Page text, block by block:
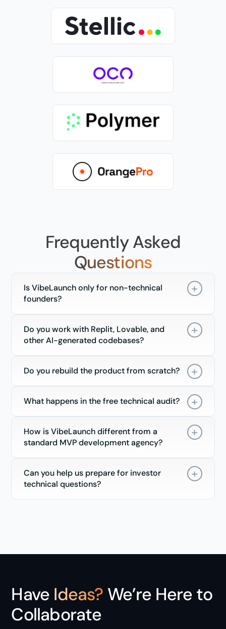
Frequently Asked
Questions
Is VibeLaunch only for non-technical
founders?
Do you work with Replit, Lovable, and
other AI-generated codebases?
Do you rebuild the product from scratch?
What happens in the free technical audit?
How is VibeLaunch different from a
standard MVP development agency?
Can you help us prepare for investor
technical questions?
Have Ideas? We’re Here to
Collaborate